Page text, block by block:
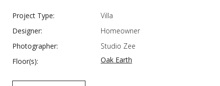
Project Type:
Villa
Designer:
Homeowner
Photographer:
Studio Zee
Floor(s):
Oak Earth